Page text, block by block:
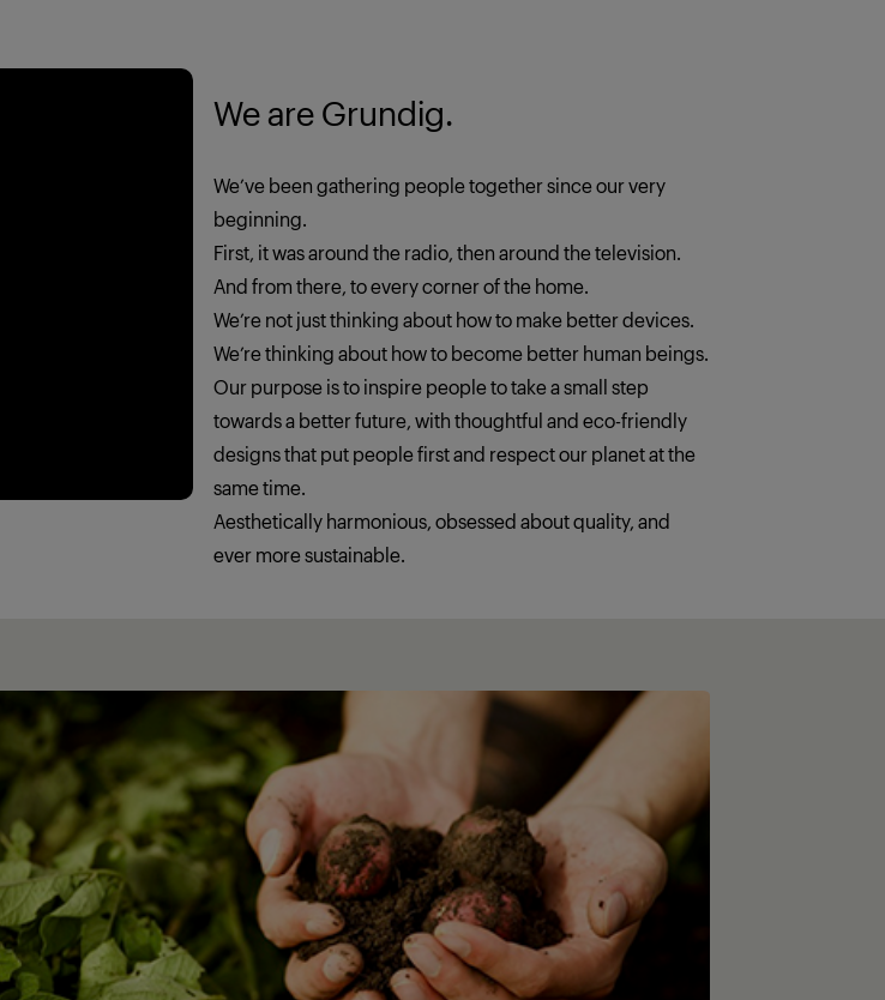
We are Grundig.
We’ve been gathering people together since our very
beginning.
First, it was around the radio, then around the television.
And from there, to every corner of the home.
We’re not just thinking about how to make better devices.
We’re thinking about how to become better human beings.
Our purpose is to inspire people to take a small step
towards a better future, with thoughtful and eco-friendly
designs that put people first and respect our planet at the
same time.
Aesthetically harmonious, obsessed about quality, and
ever more sustainable.